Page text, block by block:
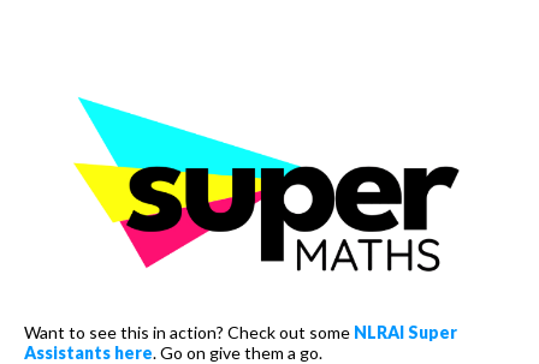
Want to see this in action? Check out some NLRAI Super
Assistants here. Go on give them a go.